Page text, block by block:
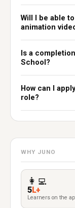
Will I be able
animation
Is a
School?
How can I
role?
WHY JUNO
👩‍💻
5L+
Learners on the